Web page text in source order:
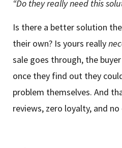
“Do they really need this
Is there a better solution
their own? Is yours really
sale goes through, the
once they find out they
problem themselves. And
reviews, zero loyalty, and